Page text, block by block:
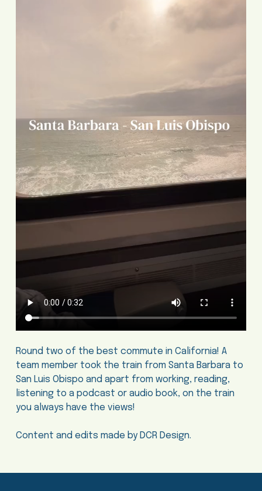
Round two of the best commute in California! A
team member took the train from Santa Barbara to
San Luis Obispo and apart from working, reading,
listening to a podcast or audio book, on the train
you always have the views!
Content and edits made by DCR Design.